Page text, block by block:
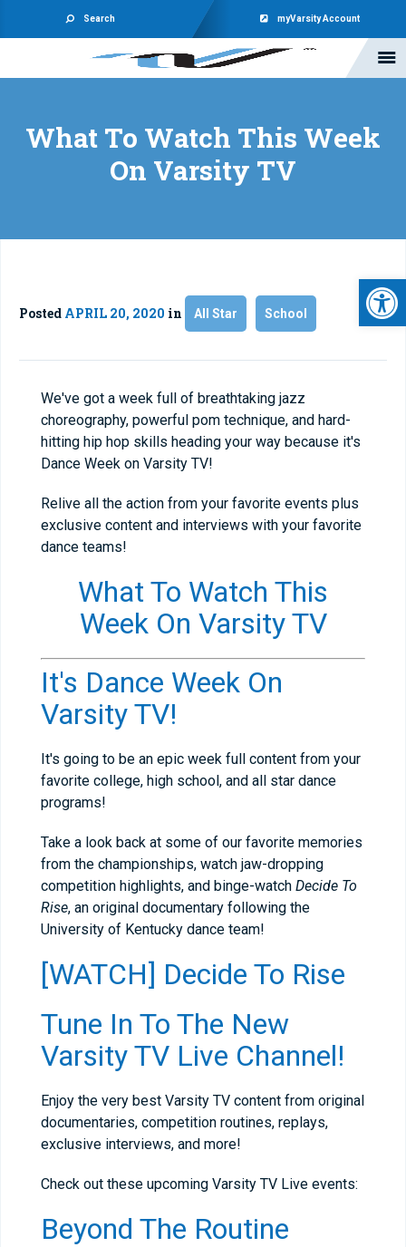
Search myVarsity Account
What To Watch This Week
On Varsity TV
Posted APRIL 20, 2020 in All Star School
We've got a week full of breathtaking jazz
choreography, powerful pom technique, and hard-
hitting hip hop skills heading your way because it's
Dance Week on Varsity TV!
Relive all the action from your favorite events plus
exclusive content and interviews with your favorite
dance teams!
What To Watch This
Week On Varsity TV
It's Dance Week On
Varsity TV!
It's going to be an epic week full content from your
favorite college, high school, and all star dance
programs!
Take a look back at some of our favorite memories
from the championships, watch jaw-dropping
competition highlights, and binge-watch Decide To
Rise, an original documentary following the
University of Kentucky dance team!
[WATCH] Decide To Rise
Tune In To The New
Varsity TV Live Channel!
Enjoy the very best Varsity TV content from original
documentaries, competition routines, replays,
exclusive interviews, and more!
Check out these upcoming Varsity TV Live events:
Beyond The Routine